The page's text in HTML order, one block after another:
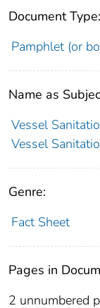
Document Type:
Pamphlet (or
Name as
Vessel
Vessel
Genre:
Fact Sheet
Pages in
2 unnumbered